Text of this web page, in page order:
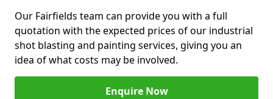
Our Fairfields team can provide you with a full
quotation with the expected prices of our industrial
shot blasting and painting services, giving you an
idea of what costs may be involved.
Enquire Now